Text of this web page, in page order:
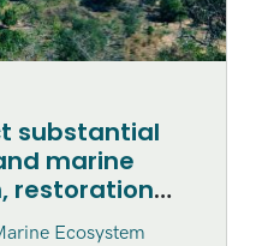
substantial
marine
restoration
the
Ecosystem